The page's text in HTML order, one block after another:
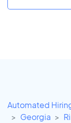
Automated
Georgia